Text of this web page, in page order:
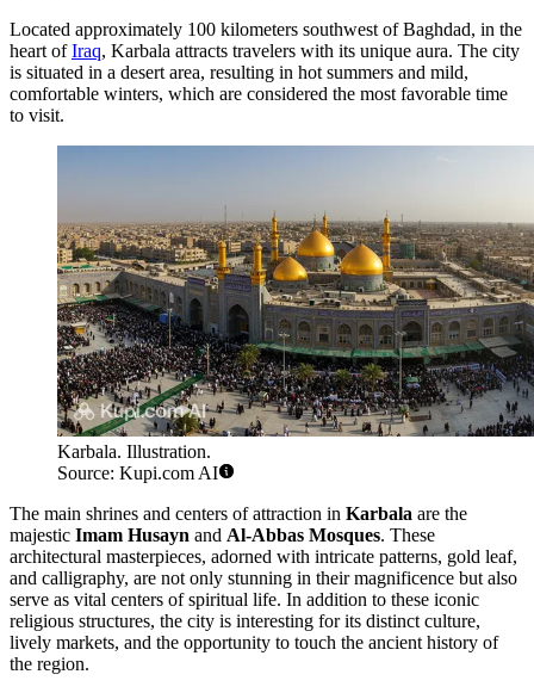
Located approximately 100 kilometers southwest of Baghdad, in the
heart ofIraq, Karbala attracts travelers with its unique aura. The city
is situated in a desert area, resulting in hot summers and mild,
comfortable winters, which are considered the most favorable time
to visit.
Karbala. Illustration.
Source: Kupi.com AI
The main shrines and centers of attraction in Karbala are the
majestic Imam Husayn and Al-Abbas Mosques. These
architectural masterpieces, adorned with intricate patterns, gold leaf,
and calligraphy, are not only stunning in their magnificence but also
serve as vital centers of spiritual life. In addition to these iconic
religious structures, the city is interesting for its distinct culture,
lively markets, and the opportunity to touch the ancient history of
the region.